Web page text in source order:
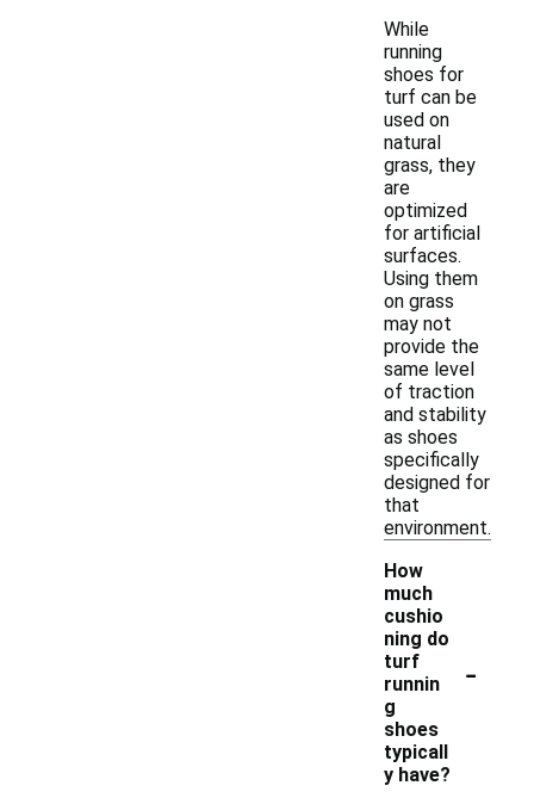
While
running
shoes for
turf can be
used on
natural
grass, they
are
optimized
for artificial
surfaces.
Using them
on grass
may not
provide the
same level
of traction
and stability
as shoes
specifically
designed for
that
environment.
How
much
cushio
ning do
turf
runnin
g
shoes
typicall
y have?
-